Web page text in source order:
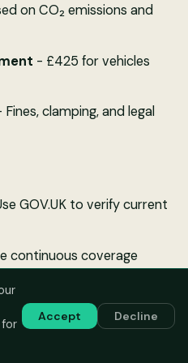
on CO₂ emissions and
- £425 for vehicles
clamping, and legal
GOV.UK to verify current
continuous coverage
in vehicle budgeting
tax documentation with
for
Accept Decline